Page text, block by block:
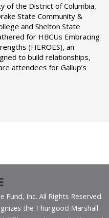
of the District of Columbia,
State Community &
and Shelton State
for HBCUs Embracing
(HEROES), an
to build relationships,
attendees for Gallup’s
Inc. All Rights Reserved.
the Thurgood Marshall